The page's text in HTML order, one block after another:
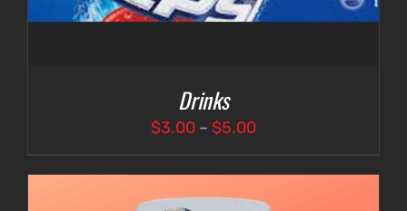
Drinks
$3.00 – $5.00Price
$3.00
through